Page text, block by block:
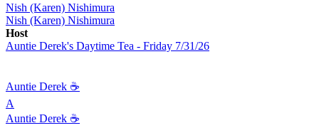
Nish (Karen) Nishimura
Nish (Karen) Nishimura
Host
Auntie Derek's Daytime Tea - Friday 7/31/26
Auntie Derek ☕️
A
Auntie Derek ☕️